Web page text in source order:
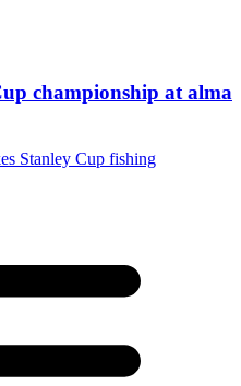
championship at alma